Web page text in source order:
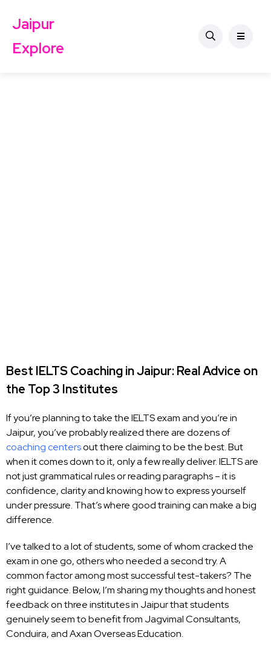
Jaipur
Explore
Best IELTS Coaching in Jaipur: Real Advice on
the Top 3 Institutes
If you’re planning to take the IELTS exam and you’re in
Jaipur, you’ve probably realized there are dozens of
coaching centersout there claiming to be the best. But
when it comes down to it, only a few really deliver. IELTS are
not just grammatical rules or reading paragraphs – it is
confidence, clarity and knowing how to express yourself
under pressure. That’s where good training can make a big
difference.
I’ve talked to a lot of students, some of whom cracked the
exam in one go, others who needed a second try. A
common factor among most successful test-takers? The
right guidance. Below, I’m sharing my thoughts and honest
feedback on three institutes in Jaipur that students
genuinely seem to benefit from Jagvimal Consultants,
Conduira, and Axan Overseas Education.